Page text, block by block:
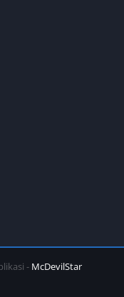
- McDevilStar